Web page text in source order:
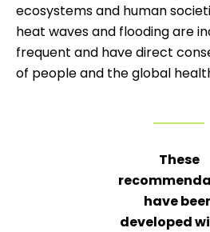
ecosystems and human
heat waves and flooding are
frequent and have direct
of people and the global
These
have
developed